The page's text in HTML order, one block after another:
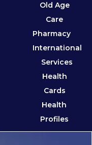
Old Age
Care
Pharmacy
International
Services
Health
Cards
Health
Profiles